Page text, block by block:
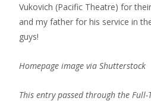
Vukovich (Pacific Theatre) for
and my father for his service in
guys!
Homepage image via Shutterstock
This entry passed through the Full-